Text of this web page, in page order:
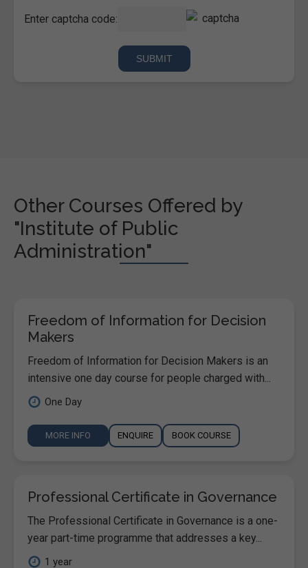
Enter captcha code:
Other Courses Offered by
"Institute of Public
Administration"
Freedom of Information for Decision
Makers
Freedom of Information for Decision Makers is an
intensive one day course for people charged with...
One Day
MORE INFO ENQUIRE BOOK COURSE
Professional Certificate in Governance
The Professional Certificate in Governance is a one-
year part-time programme that addresses a key...
1 year